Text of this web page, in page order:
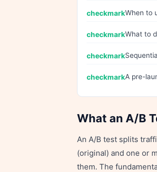
When to
What to
A pre-
What an A/B
An A/B test splits
(original) and one or
them. The